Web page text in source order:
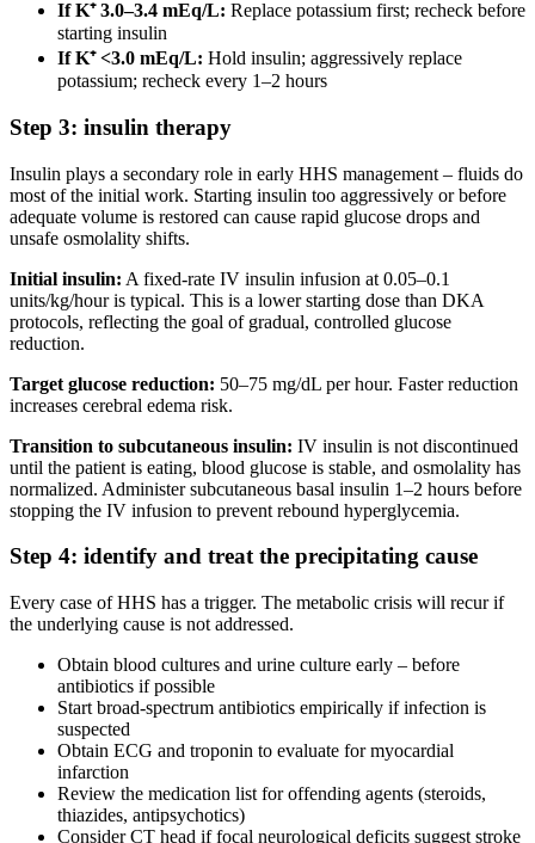
If K⁺ 3.0–3.4 mEq/L: Replace potassium first; recheck before
starting insulin
If K⁺ <3.0 mEq/L: Hold insulin; aggressively replace
potassium; recheck every 1–2 hours
Step 3: insulin therapy
Insulin plays a secondary role in early HHS management – fluids do
most of the initial work. Starting insulin too aggressively or before
adequate volume is restored can cause rapid glucose drops and
unsafe osmolality shifts.
Initial insulin: A fixed-rate IV insulin infusion at 0.05–0.1
units/kg/hour is typical. This is a lower starting dose than DKA
protocols, reflecting the goal of gradual, controlled glucose
reduction.
Target glucose reduction: 50–75 mg/dL per hour. Faster reduction
increases cerebral edema risk.
Transition to subcutaneous insulin: IV insulin is not discontinued
until the patient is eating, blood glucose is stable, and osmolality has
normalized. Administer subcutaneous basal insulin 1–2 hours before
stopping the IV infusion to prevent rebound hyperglycemia.
Step 4: identify and treat the precipitating cause
Every case of HHS has a trigger. The metabolic crisis will recur if
the underlying cause is not addressed.
Obtain blood cultures and urine culture early – before
antibiotics if possible
Start broad-spectrum antibiotics empirically if infection is
suspected
Obtain ECG and troponin to evaluate for myocardial
infarction
Review the medication list for offending agents (steroids,
thiazides, antipsychotics)
Consider CT head if focal neurological deficits suggest stroke